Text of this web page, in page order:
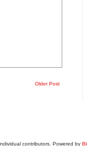
Older Post
contributors. Powered by